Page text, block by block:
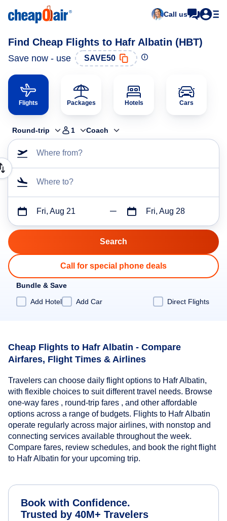
Call us
Find Cheap Flights to Hafr Albatin (HBT)
Save now - use SAVE50
Flights Packages Hotels Cars
Round-trip 1 Coach
Where from?
Where to?
Fri, Aug 21 Fri, Aug 28
Call for special phone deals
Bundle & Save
Add Hotel
Add Car Direct Flights
Cheap Flights to Hafr Albatin - Compare
Airfares, Flight Times & Airlines
Travelers can choose daily flight options to Hafr Albatin,
with flexible choices to suit different travel needs. Browse
one-way fares , round-trip fares , and other affordable
options across a range of budgets. Flights to Hafr Albatin
operate regularly across major airlines, with nonstop and
connecting services available throughout the week.
Compare fares, review schedules, and book the right flight
to Hafr Albatin for your upcoming trip.
Book with Confidence.
Trusted by 40M+ Travelers